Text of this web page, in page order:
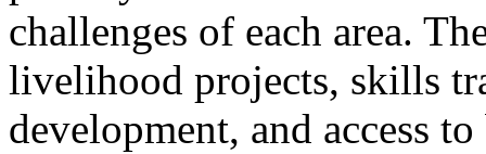
challenges of each area.
livelihood projects, skills
development, and access